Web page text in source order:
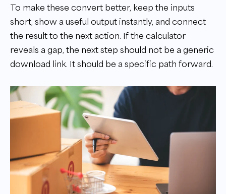
To make these convert better, keep the inputs
short, show a useful output instantly, and connect
the result to the next action. If the calculator
reveals a gap, the next step should not be a generic
download link. It should be a specific path forward.